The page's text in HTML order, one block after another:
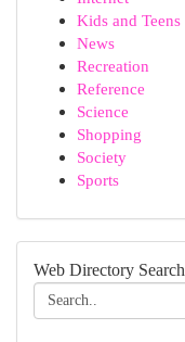
Kids and Teens
News
Recreation
Reference
Science
Shopping
Society
Sports
Web Directory Search